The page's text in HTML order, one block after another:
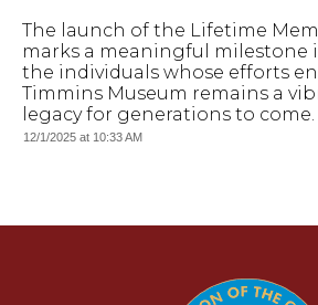
The launch of the Lifetime
marks a meaningful milestone
the individuals whose efforts
Timmins Museum remains a
legacy for generations to come.
12/1/2025 at 10:33 AM